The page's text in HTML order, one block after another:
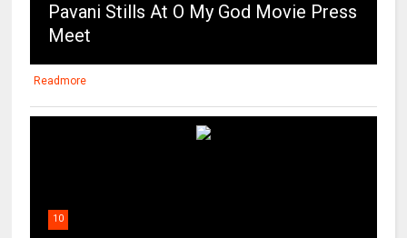
Pavani Stills At O My God Movie Press
Meet
Readmore
10